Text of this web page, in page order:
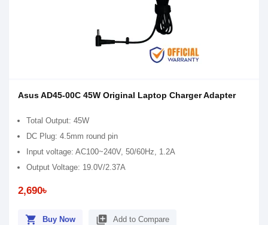
Asus AD45-00C 45W Original Laptop Charger Adapter
Total Output: 45W
DC Plug: 4.5mm round pin
Input voltage: AC100~240V, 50/60Hz, 1.2A
Output Voltage: 19.0V/2.37A
2,690৳
shopping_cart Buy Now library_add Add to Compare